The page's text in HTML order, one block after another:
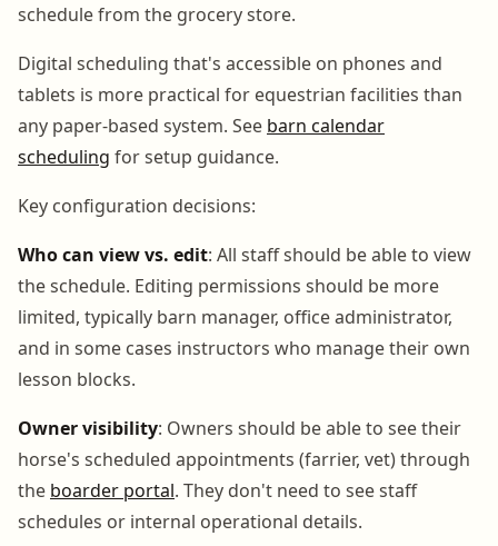
schedule from the grocery store.
Digital scheduling that's accessible on phones and
tablets is more practical for equestrian facilities than
any paper-based system. See barn calendar
scheduling for setup guidance.
Key configuration decisions:
Who can view vs. edit: All staff should be able to view
the schedule. Editing permissions should be more
limited, typically barn manager, office administrator,
and in some cases instructors who manage their own
lesson blocks.
Owner visibility: Owners should be able to see their
horse's scheduled appointments (farrier, vet) through
the boarder portal. They don't need to see staff
schedules or internal operational details.